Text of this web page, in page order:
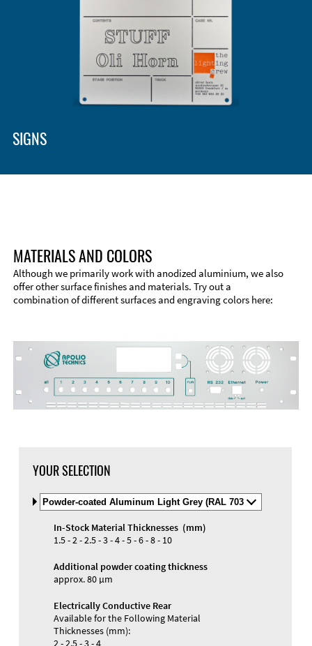
Material
SIGNS
Materials and Colors
MATERIALS AND COLORS
Although we primarily work with anodized aluminium, we also
offer other surface finishes and materials. Try out a
combination of different surfaces and engraving colors here:
YOUR SELECTION
Select
Material
and
Color
In-Stock Material Thicknesses (mm)
1.5 - 2 - 2.5 - 3 - 4 - 5 - 6 - 8 - 10
Additional powder coating thickness
approx. 80 µm
Electrically Conductive Rear
Available for the Following Material
Thicknesses (mm):
2 - 2.5 - 3 - 4